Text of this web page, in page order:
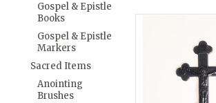
Gospel & Epistle
Books
Gospel & Epistle
Markers
Sacred Items
Anointing
Brushes